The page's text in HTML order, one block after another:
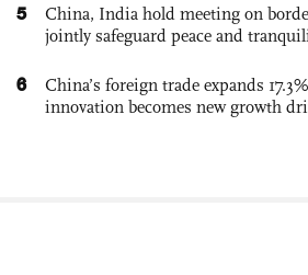
5
China, India hold meeting on
jointly safeguard peace and
6
China’s foreign trade expands
innovation becomes new growth